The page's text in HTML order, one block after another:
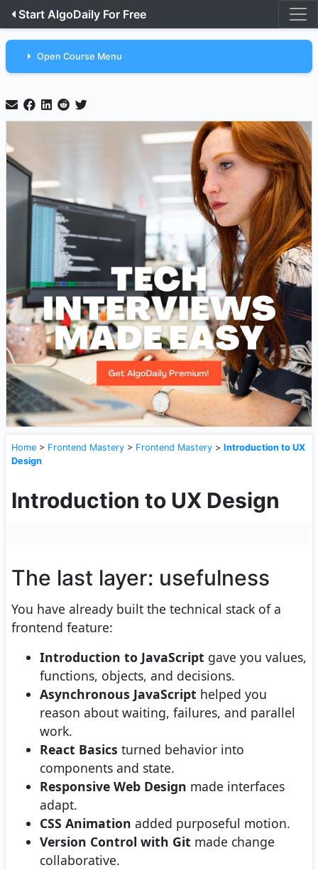
Start AlgoDaily For Free
Open Course Menu
Home > Frontend Mastery > Frontend Mastery > Introduction to UX
Design
Introduction to UX Design
The last layer: usefulness
You have already built the technical stack of a
frontend feature:
Introduction to JavaScript gave you values,
functions, objects, and decisions.
Asynchronous JavaScript helped you
reason about waiting, failures, and parallel
work.
React Basics turned behavior into
components and state.
Responsive Web Design made interfaces
adapt.
CSS Animation added purposeful motion.
Version Control with Git made change
collaborative.